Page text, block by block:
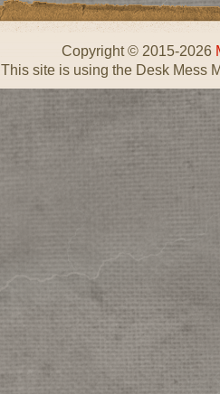
Copyright © 2015-2026
This site is using the Desk Mess